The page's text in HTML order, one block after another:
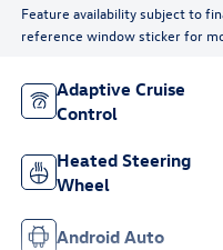
Feature availability subject to
reference window sticker for
Adaptive Cruise
Control
Heated Steering
Wheel
Android Auto